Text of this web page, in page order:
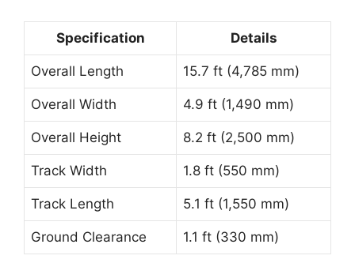
Specification Details
Overall Length 15.7 ft (4,785 mm)
Overall Width 4.9 ft (1,490 mm)
Overall Height 8.2 ft (2,500 mm)
Track Width 1.8 ft (550 mm)
Track Length 5.1 ft (1,550 mm)
Ground Clearance 1.1 ft (330 mm)